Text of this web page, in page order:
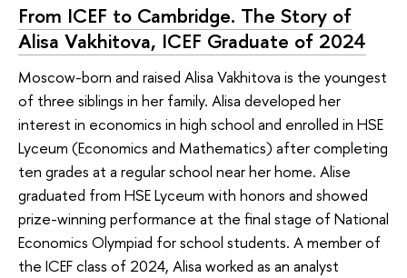
From ICEF to Cambridge. The Story of
Alisa Vakhitova, ICEF Graduate of 2024
Moscow-born and raised Alisa Vakhitova is the youngest
of three siblings in her family. Alisa developed her
interest in economics in high school and enrolled in HSE
Lyceum (Economics and Mathematics) after completing
ten grades at a regular school near her home. Alise
graduated from HSE Lyceum with honors and showed
prize-winning performance at the final stage of National
Economics Olympiad for school students. A member of
the ICEF class of 2024, Alisa worked as an analyst